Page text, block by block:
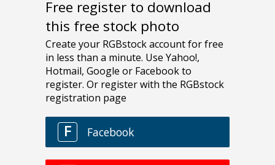
Free register to download
this free stock photo